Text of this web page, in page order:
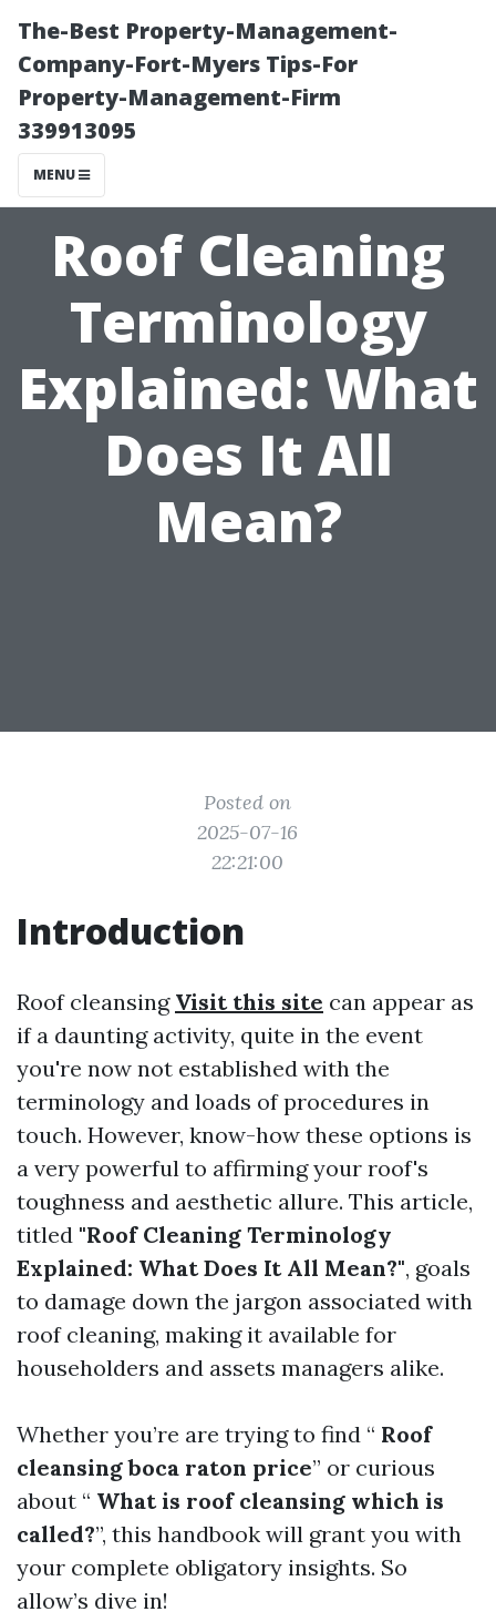
The-Best Property-Management-
Company-Fort-Myers Tips-For
Property-Management-Firm
339913095
MENU
Roof Cleaning
Terminology
Explained: What
Does It All
Mean?
Posted on
2025-07-16
22:21:00
Introduction
Roof cleansing Visit this site can appear as
if a daunting activity, quite in the event
you're now not established with the
terminology and loads of procedures in
touch. However, know-how these options is
a very powerful to affirming your roof's
toughness and aesthetic allure. This article,
titled "Roof Cleaning Terminology
Explained: What Does It All Mean?", goals
to damage down the jargon associated with
roof cleaning, making it available for
householders and assets managers alike.
Whether you’re are trying to find “ Roof
cleansing boca raton price” or curious
about “ What is roof cleansing which is
called?”, this handbook will grant you with
your complete obligatory insights. So
allow’s dive in!